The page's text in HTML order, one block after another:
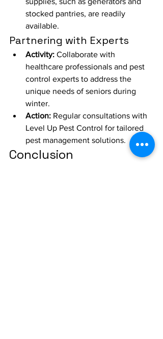
stocked pantries, are readily
available.
Partnering with Experts
Activity: Collaborate with
healthcare professionals and pest
control experts to address the
unique needs of seniors during
winter.
Action: Regular consultations with
Level Up Pest Control for tailored
pest management solutions.
Conclusion